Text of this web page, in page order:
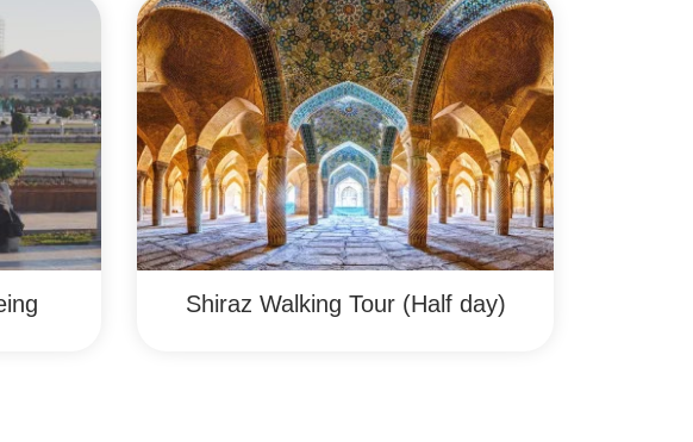
Shiraz Walking Tour (Half day)